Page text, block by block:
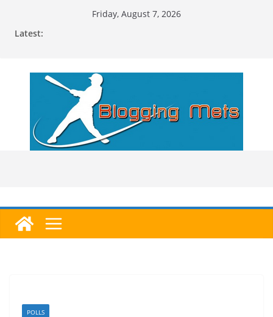
Friday, August 7, 2026
Latest:
POLLS